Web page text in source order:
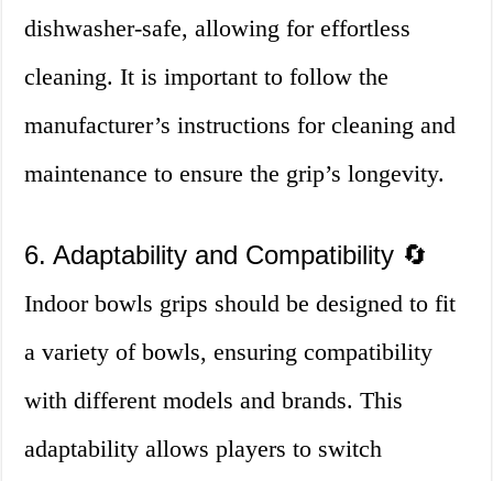
dishwasher-safe, allowing for effortless
cleaning. It is important to follow the
manufacturer’s instructions for cleaning and
maintenance to ensure the grip’s longevity.
6. Adaptability and Compatibility 🔄
Indoor bowls grips should be designed to fit
a variety of bowls, ensuring compatibility
with different models and brands. This
adaptability allows players to switch